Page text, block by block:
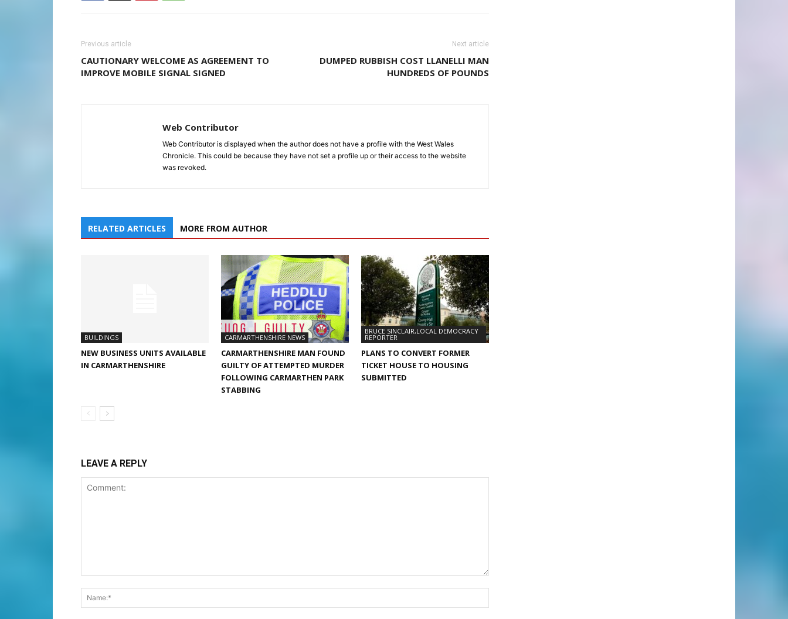
Previous article
CAUTIONARY WELCOME AS AGREEMENT TO
IMPROVE MOBILE SIGNAL SIGNED
Next article
DUMPED RUBBISH COST LLANELLI MAN
HUNDREDS OF POUNDS
Web Contributor
Web Contributor is displayed when the author does not have a profile with the West Wales
Chronicle. This could be because they have not set a profile up or their access to the website
was revoked.
RELATED ARTICLES MORE FROM AUTHOR
BUILDINGS
NEW BUSINESS UNITS AVAILABLE
IN CARMARTHENSHIRE
CARMARTHENSHIRE NEWS
CARMARTHENSHIRE MAN FOUND
GUILTY OF ATTEMPTED MURDER
FOLLOWING CARMARTHEN PARK
STABBING
BRUCE SINCLAIR,LOCAL DEMOCRACY
REPORTER
PLANS TO CONVERT FORMER
TICKET HOUSE TO HOUSING
SUBMITTED
LEAVE A REPLY